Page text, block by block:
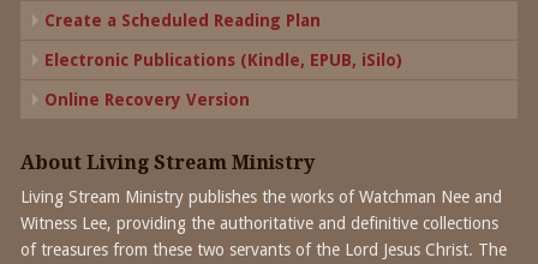
Create a Scheduled Reading Plan
Electronic Publications (Kindle, EPUB, iSilo)
Online Recovery Version
About Living Stream Ministry
Living Stream Ministry publishes the works of Watchman Nee and
Witness Lee, providing the authoritative and definitive collections
of treasures from these two servants of the Lord Jesus Christ. The